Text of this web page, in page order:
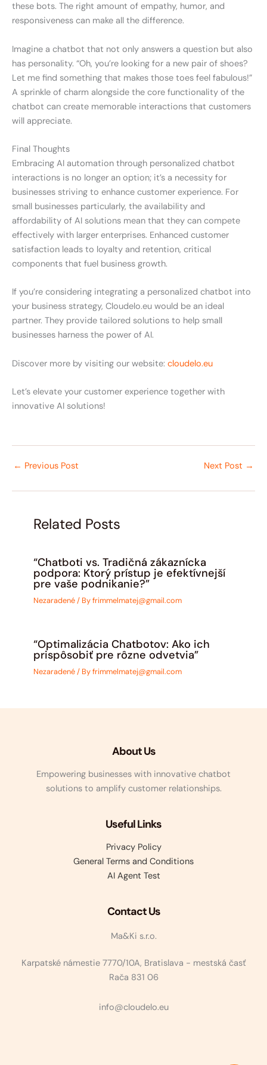
these bots. The right amount of empathy, humor, and
responsiveness can make all the difference.
Imagine a chatbot that not only answers a question but also
has personality. “Oh, you’re looking for a new pair of shoes?
Let me find something that makes those toes feel fabulous!”
A sprinkle of charm alongside the core functionality of the
chatbot can create memorable interactions that customers
will appreciate.
Final Thoughts
Embracing AI automation through personalized chatbot
interactions is no longer an option; it’s a necessity for
businesses striving to enhance customer experience. For
small businesses particularly, the availability and
affordability of AI solutions mean that they can compete
effectively with larger enterprises. Enhanced customer
satisfaction leads to loyalty and retention, critical
components that fuel business growth.
If you’re considering integrating a personalized chatbot into
your business strategy, Cloudelo.eu would be an ideal
partner. They provide tailored solutions to help small
businesses harness the power of AI.
Discover more by visiting our website: cloudelo.eu
Let’s elevate your customer experience together with
innovative AI solutions!
← Previous Post Next Post →
Related Posts
“Chatboti vs. Tradičná zákaznícka
podpora: Ktorý prístup je efektívnejší
pre vaše podnikanie?”
Nezaradené/ Byfrimmelmatej@gmail.com
“Optimalizácia Chatbotov: Ako ich
prispôsobiť pre rôzne odvetvia”
Nezaradené/ Byfrimmelmatej@gmail.com
About Us
Empowering businesses with innovative chatbot
solutions to amplify customer relationships.
Useful Links
Privacy Policy
General Terms and Conditions
AI Agent Test
Contact Us
Ma&Ki s.r.o.
Karpatské námestie 7770/10A, Bratislava - mestská časť
Rača 831 06
info@cloudelo.eu